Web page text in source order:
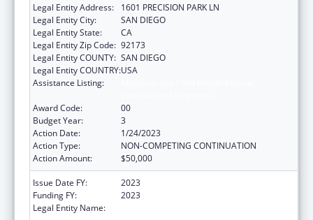
Legal Entity Address:
1601 PRECISION PARK LN
Legal Entity City:
SAN DIEGO
Legal Entity State:
CA
Legal Entity Zip Code: 92173
Legal Entity COUNTY: SAN DIEGO
Legal Entity COUNTRY:USA
Assistance Listing:
Award Code:
00
Budget Year:
3
Action Date:
1/24/2023
Action Type:
NON-COMPETING CONTINUATION
Action Amount:
$50,000
Issue Date FY:
2023
Funding FY:
2023
Legal Entity Name: